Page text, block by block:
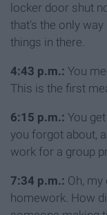
locker door shut
that's the only
things in there.
4:43 p.m.: You
This is the first
6:15 p.m.: You
you forgot about,
work for a group
7:34 p.m.: Oh,
homework. How